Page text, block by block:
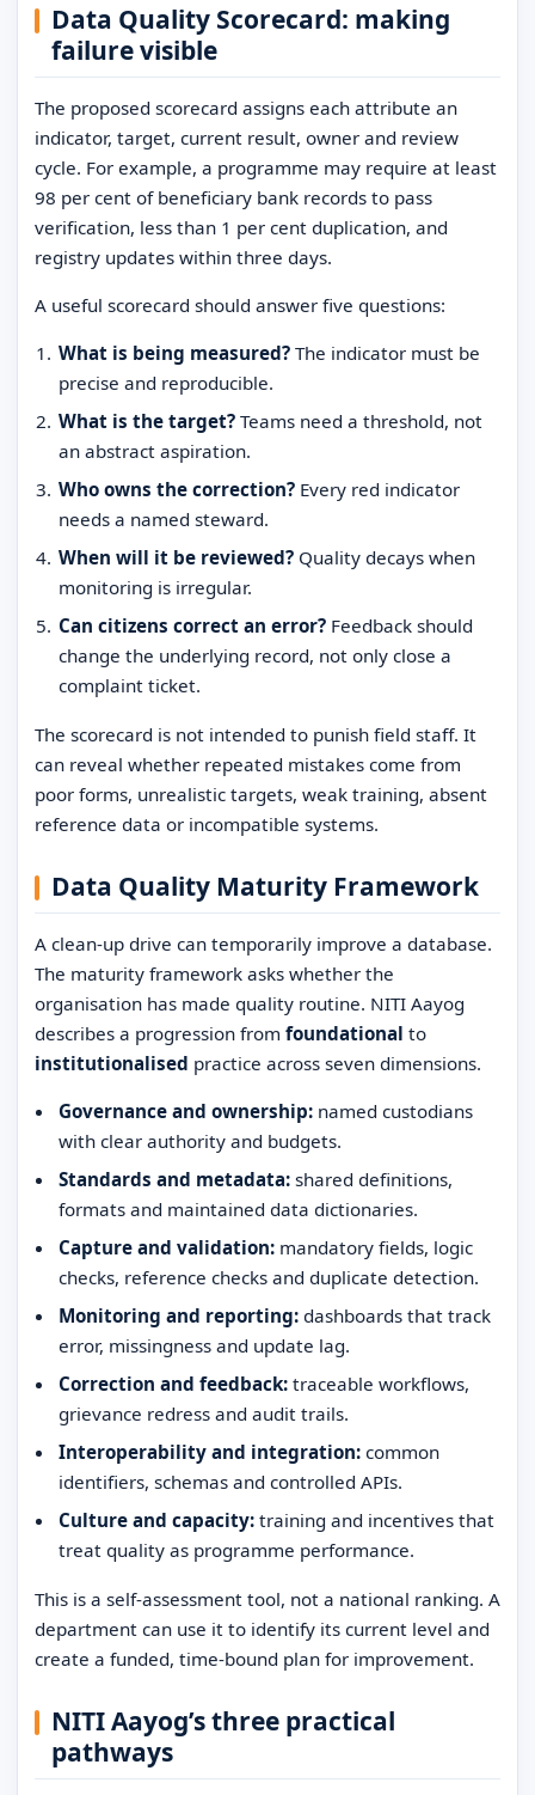
Data Quality Scorecard: making
failure visible
The proposed scorecard assigns each attribute an
indicator, target, current result, owner and review
cycle. For example, a programme may require at least
98 per cent of beneficiary bank records to pass
verification, less than 1 per cent duplication, and
registry updates within three days.
A useful scorecard should answer five questions:
What is being measured? The indicator must be
precise and reproducible.
What is the target? Teams need a threshold, not
an abstract aspiration.
Who owns the correction? Every red indicator
needs a named steward.
When will it be reviewed? Quality decays when
monitoring is irregular.
Can citizens correct an error? Feedback should
change the underlying record, not only close a
complaint ticket.
The scorecard is not intended to punish field staff. It
can reveal whether repeated mistakes come from
poor forms, unrealistic targets, weak training, absent
reference data or incompatible systems.
Data Quality Maturity Framework
A clean-up drive can temporarily improve a database.
The maturity framework asks whether the
organisation has made quality routine. NITI Aayog
describes a progression from foundational to
institutionalised practice across seven dimensions.
Governance and ownership: named custodians
with clear authority and budgets.
Standards and metadata: shared definitions,
formats and maintained data dictionaries.
Capture and validation: mandatory fields, logic
checks, reference checks and duplicate detection.
Monitoring and reporting: dashboards that track
error, missingness and update lag.
Correction and feedback: traceable workflows,
grievance redress and audit trails.
Interoperability and integration: common
identifiers, schemas and controlled APIs.
Culture and capacity: training and incentives that
treat quality as programme performance.
This is a self-assessment tool, not a national ranking. A
department can use it to identify its current level and
create a funded, time-bound plan for improvement.
NITI Aayog’s three practical
pathways